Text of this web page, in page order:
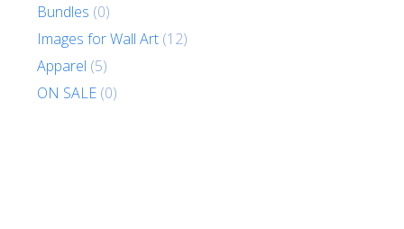
Bundles (0)
Images for Wall Art (12)
Apparel (5)
ON SALE (0)